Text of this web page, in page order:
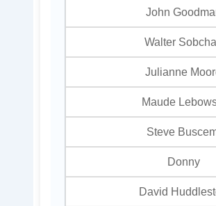
John
Walter
Julianne
Maude
Steve
Donny
David